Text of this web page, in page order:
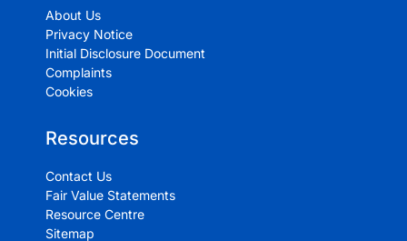
About Us
Privacy Notice
Initial Disclosure Document
Complaints
Cookies
Resources
Contact Us
Fair Value Statements
Resource Centre
Sitemap